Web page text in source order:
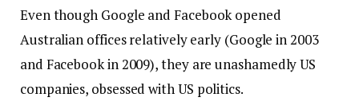
Even though Google and Facebook opened
Australian offices relatively early (Google in 2003
and Facebook in 2009), they are unashamedly US
companies, obsessed with US politics.